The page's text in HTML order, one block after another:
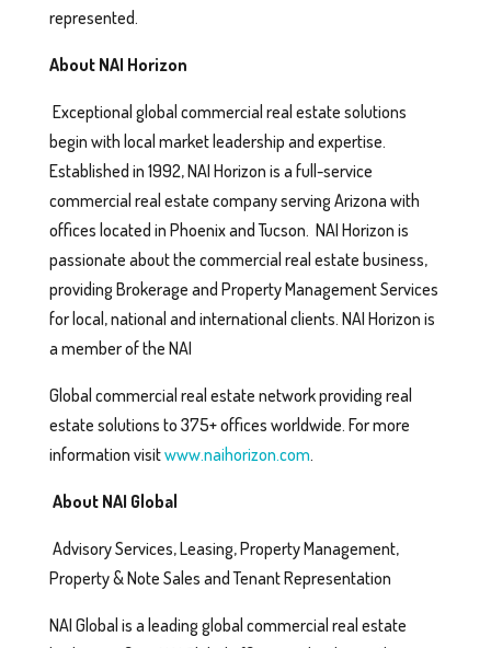
represented.
About NAI Horizon
Exceptional global commercial real estate solutions
begin with local market leadership and expertise.
Established in 1992, NAI Horizon is a full-service
commercial real estate company serving Arizona with
offices located in Phoenix and Tucson. NAI Horizon is
passionate about the commercial real estate business,
providing Brokerage and Property Management Services
for local, national and international clients. NAI Horizon is
a member of the NAI
Global commercial real estate network providing real
estate solutions to 375+ offices worldwide. For more
information visitwww.naihorizon.com.
About NAI Global
Advisory Services, Leasing, Property Management,
Property & Note Sales and Tenant Representation
NAI Global is a leading global commercial real estate